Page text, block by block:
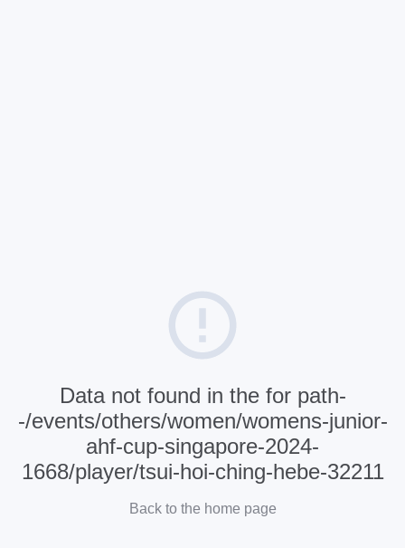
Data not found in the for path-
-/events/others/women/womens-junior-
ahf-cup-singapore-2024-
1668/player/tsui-hoi-ching-hebe-32211
Back to the home page